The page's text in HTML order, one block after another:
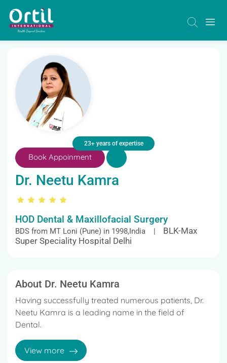
23+ years of expertise
Book Appoinment
Dr. Neetu Kamra
HOD Dental & Maxillofacial Surgery
BDS from MT Loni (Pune) in 1998,India |
BLK-Max
Super Speciality Hospital Delhi
About Dr. Neetu Kamra
Having successfully treated numerous patients, Dr.
Neetu Kamra is a leading name in the field of
Dental.
She has been widely acknowledged for her versatile
and patient-centric approach.
View more